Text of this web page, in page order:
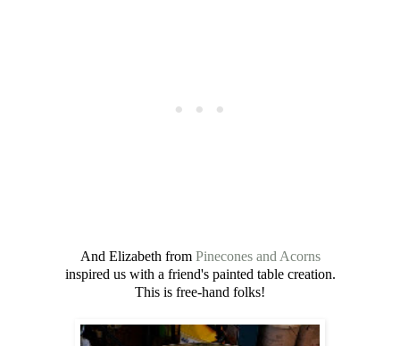
And Elizabeth from Pinecones and Acorns
inspired us with a friend's painted table creation.
This is free-hand folks!